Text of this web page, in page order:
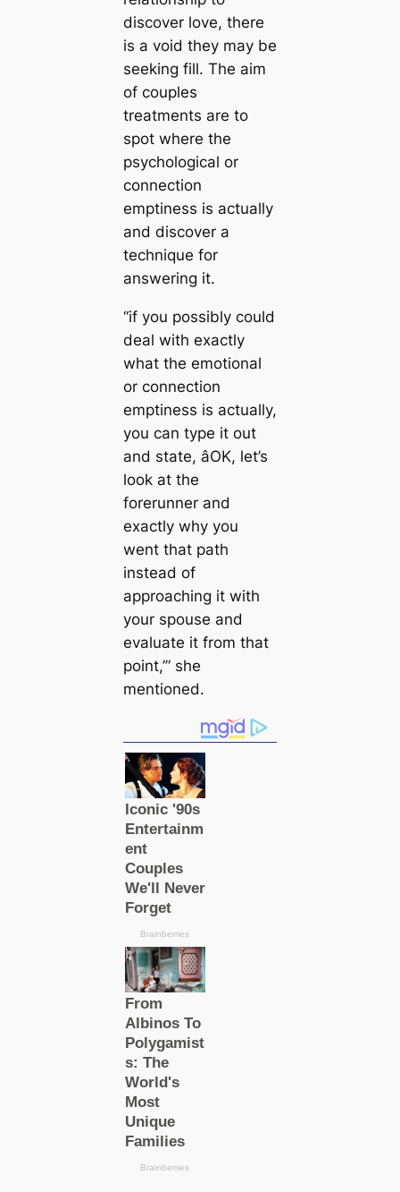
discover love, there
is a void they may be
seeking fill. The aim
of couples
treatments are to
spot where the
psychological or
connection
emptiness is actually
and discover a
technique for
answering it.
“if you possibly could
deal with exactly
what the emotional
or connection
emptiness is actually,
you can type it out
and state, âOK, let’s
look at the
forerunner and
exactly why you
went that path
instead of
approaching it with
your spouse and
evaluate it from that
point,’” she
mentioned.